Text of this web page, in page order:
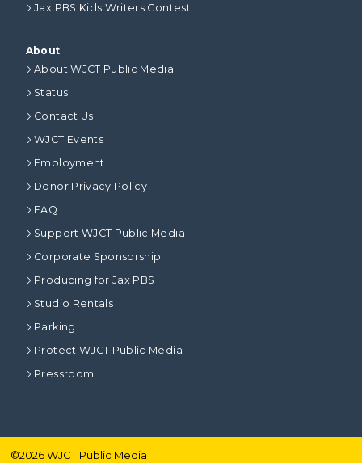
Jax PBS Kids Writers Contest
About
About WJCT Public Media
Status
Contact Us
WJCT Events
Employment
Donor Privacy Policy
FAQ
Support WJCT Public Media
Corporate Sponsorship
Producing for Jax PBS
Studio Rentals
Parking
Protect WJCT Public Media
Pressroom
©2026WJCT Public Media